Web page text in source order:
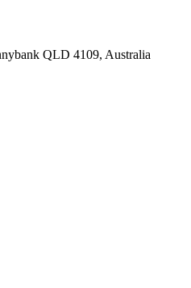
QLD 4109, Australia